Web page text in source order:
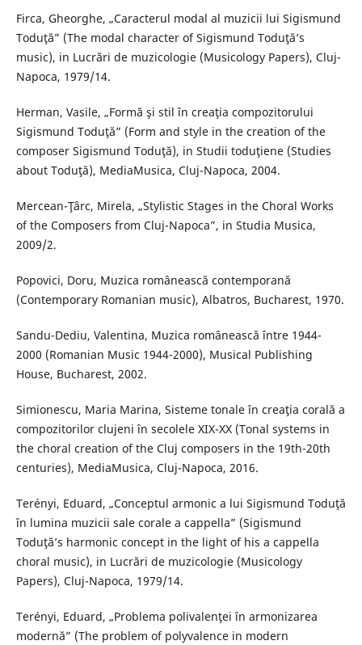
Firca, Gheorghe, „Caracterul modal al muzicii lui Sigismund
Toduţă” (The modal character of Sigismund Toduţă’s
music), in Lucrări de muzicologie (Musicology Papers), Cluj-
Napoca, 1979/14.
Herman, Vasile, „Formă şi stil în creaţia compozitorului
Sigismund Toduţă” (Form and style in the creation of the
composer Sigismund Toduţă), in Studii toduţiene (Studies
about Toduţă), MediaMusica, Cluj-Napoca, 2004.
Mercean-Ţârc, Mirela, „Stylistic Stages in the Choral Works
of the Composers from Cluj-Napoca”, in Studia Musica,
2009/2.
Popovici, Doru, Muzica românească contemporană
(Contemporary Romanian music), Albatros, Bucharest, 1970.
Sandu-Dediu, Valentina, Muzica românească între 1944-
2000 (Romanian Music 1944-2000), Musical Publishing
House, Bucharest, 2002.
Simionescu, Maria Marina, Sisteme tonale în creaţia corală a
compozitorilor clujeni în secolele XIX-XX (Tonal systems in
the choral creation of the Cluj composers in the 19th-20th
centuries), MediaMusica, Cluj-Napoca, 2016.
Terényi, Eduard, „Conceptul armonic a lui Sigismund Toduţă
în lumina muzicii sale corale a cappella” (Sigismund
Toduţă’s harmonic concept in the light of his a cappella
choral music), in Lucrări de muzicologie (Musicology
Papers), Cluj-Napoca, 1979/14.
Terényi, Eduard, „Problema polivalenţei în armonizarea
modernă” (The problem of polyvalence in modern